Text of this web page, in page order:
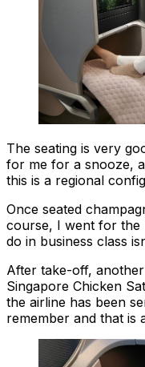
The seating is very
for me for a snooze,
this is a regional
Once seated
course, I went for the
do in business class
After take-off,
Singapore Chicken
the airline has been
remember and that is